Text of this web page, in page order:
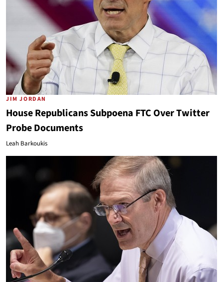
JIM JORDAN
House Republicans Subpoena FTC Over Twitter
Probe Documents
Leah Barkoukis